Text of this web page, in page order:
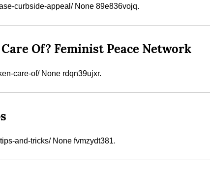
curbside-appeal/ None 89e836vojq.
Of? Feminist Peace Network
care-of/ None rdqn39ujxr.
and-tricks/ None fvmzydt381.